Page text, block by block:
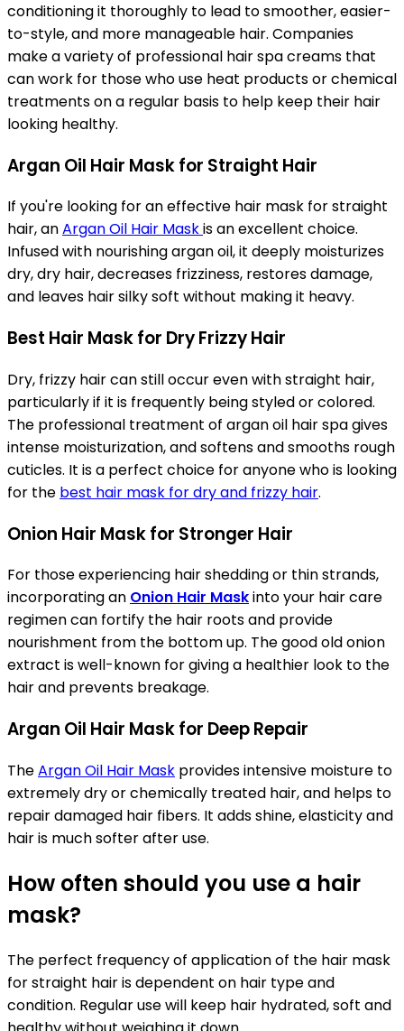
conditioning it thoroughly to lead to smoother, easier-
to-style, and more manageable hair. Companies
make a variety of professional hair spa creams that
can work for those who use heat products or chemical
treatments on a regular basis to help keep their hair
looking healthy.
Argan Oil Hair Mask for Straight Hair
If you're looking for an effective hair mask for straight
hair, anArgan Oil Hair Maskis an excellent choice.
Infused with nourishing argan oil, it deeply moisturizes
dry, dry hair, decreases frizziness, restores damage,
and leaves hair silky soft without making it heavy.
Best Hair Mask for Dry Frizzy Hair
Dry, frizzy hair can still occur even with straight hair,
particularly if it is frequently being styled or colored.
The professional treatment of argan oil hair spa gives
intense moisturization, and softens and smooths rough
cuticles. It is a perfect choice for anyone who is looking
for the best hair mask for dry and frizzy hair.
Onion Hair Mask for Stronger Hair
For those experiencing hair shedding or thin strands,
incorporating an Onion Hair Maskinto your hair care
regimen can fortify the hair roots and provide
nourishment from the bottom up. The good old onion
extract is well-known for giving a healthier look to the
hair and prevents breakage.
Argan Oil Hair Mask for Deep Repair
TheArgan Oil Hair Mask provides intensive moisture to
extremely dry or chemically treated hair, and helps to
repair damaged hair fibers. It adds shine, elasticity and
hair is much softer after use.
How often should you use a hair
mask?
The perfect frequency of application of the hair mask
for straight hair is dependent on hair type and
condition. Regular use will keep hair hydrated, soft and